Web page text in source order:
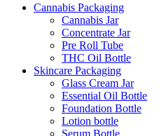
Cannabis Packaging
Cannabis Jar
Concentrate Jar
Pre Roll Tube
THC Oil Bottle
Skincare Packaging
Glass Cream Jar
Essential Oil Bottle
Foundation Bottle
Lotion bottle
Serum Bottle